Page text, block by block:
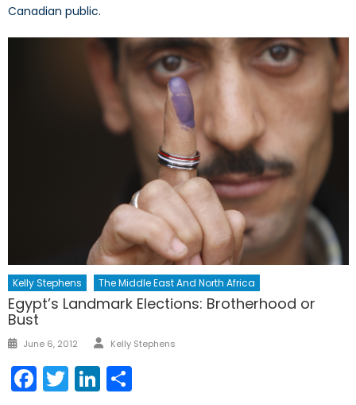
Canadian public.
Kelly Stephens The Middle East And North Africa
Egypt’s Landmark Elections: Brotherhood or
Bust
Posted
June 6, 2012 Author
Kelly Stephens
Facebook
TwitterLinkedIn